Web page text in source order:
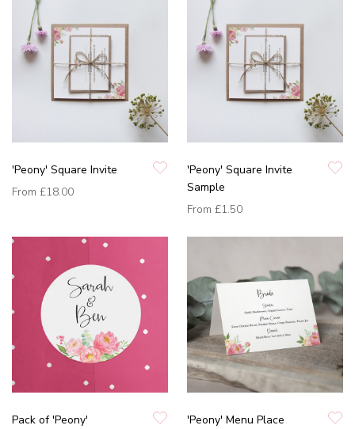
'Peony' Square Invite
From £18.00
'Peony' Square Invite
Sample
From £1.50
Pack of 'Peony'
'Peony' Menu Place